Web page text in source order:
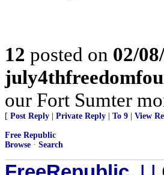
12 posted on 02/
our Fort Sumter
[ Post Reply Private Reply To 9 View
Free Republic
Browse · Search